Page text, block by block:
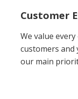
Customer
We value
customers
our main